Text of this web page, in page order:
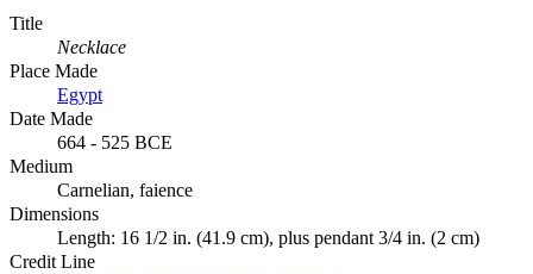
Title
Necklace
Place Made
Egypt
Date Made
664 - 525 BCE
Medium
Carnelian, faience
Dimensions
Length: 16 1/2 in. (41.9 cm), plus pendant 3/4 in. (2 cm)
Credit Line